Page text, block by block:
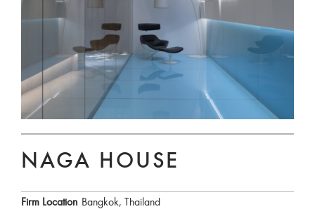
NAGA HOUSE
Firm Location Bangkok, Thailand